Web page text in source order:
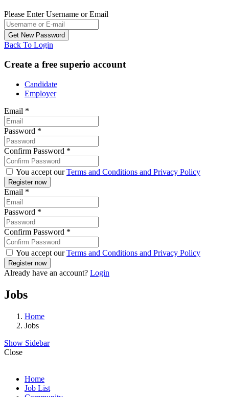
Please Enter Username or Email
Back To Login
Create a free superio account
Candidate
Employer
Email *
Password *
Confirm Password *
You accept ourTerms and Conditions and Privacy Policy
Email *
Password *
Confirm Password *
You accept ourTerms and Conditions and Privacy Policy
Already have an account? Login
Jobs
Home
Jobs
Show Sidebar
Close
Home
Job List